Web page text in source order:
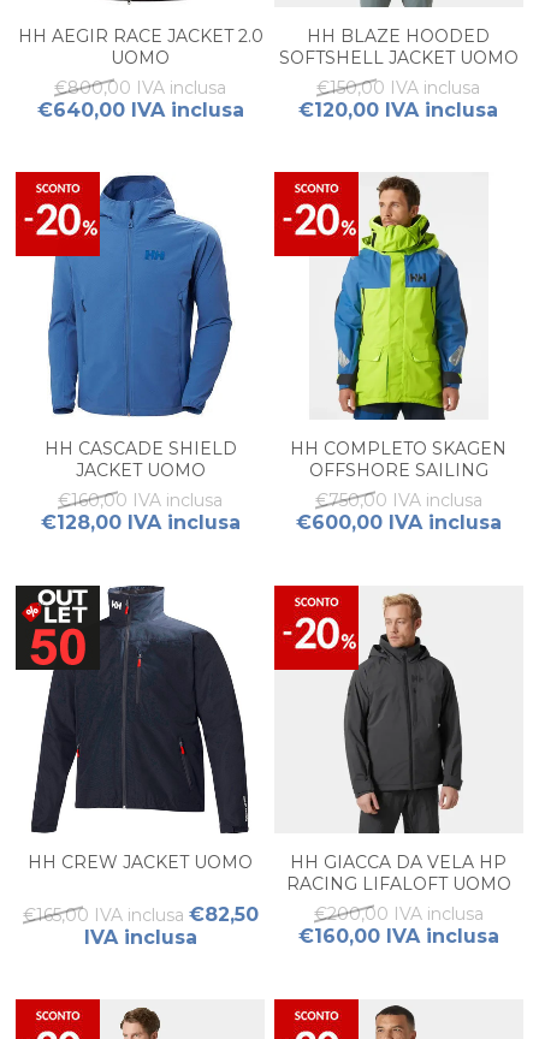
HH AEGIR RACE JACKET 2.0
UOMO
€800,00 IVA inclusa
€640,00 IVA inclusa
HH BLAZE HOODED
SOFTSHELL JACKET UOMO
€150,00 IVA inclusa
€120,00 IVA inclusa
HH CASCADE SHIELD
JACKET UOMO
€160,00 IVA inclusa
€128,00 IVA inclusa
HH COMPLETO SKAGEN
OFFSHORE SAILING
JACKET + BIB SALOPETTE
UOMO
€750,00 IVA inclusa
€600,00 IVA inclusa
HH CREW JACKET UOMO
€165,00 IVA inclusa €82,50
IVA inclusa
HH GIACCA DA VELA HP
RACING LIFALOFT UOMO
€200,00 IVA inclusa
€160,00 IVA inclusa